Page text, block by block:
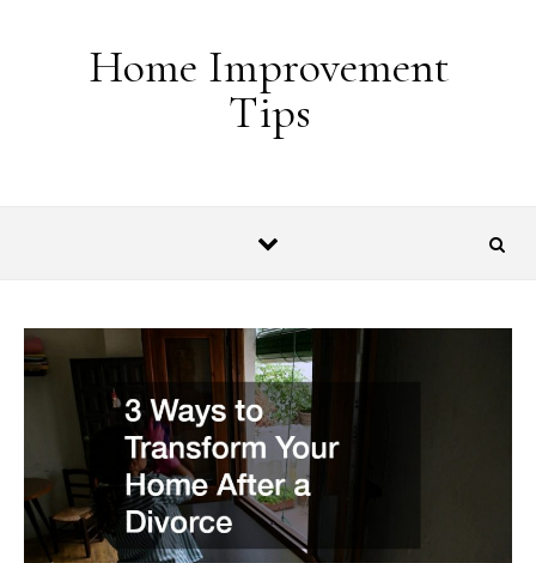
Home Improvement
Tips